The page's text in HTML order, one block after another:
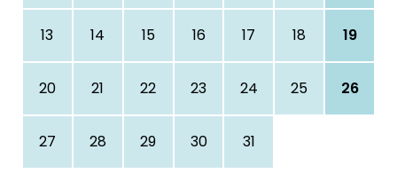
13 14 15 16 17 18 19
20 21 22 23 24 25 26
27 28 29 30 31